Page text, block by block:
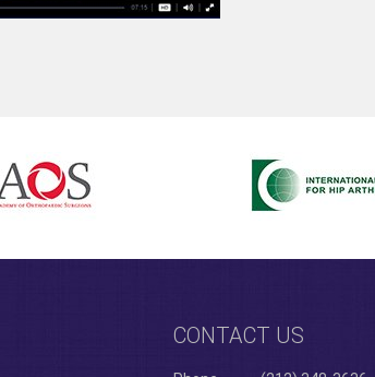
CONTACT US